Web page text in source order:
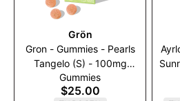
Grön
Gron - Gummies - Pearls
Tangelo (S) - 100mg
(2:1:1)(THC:CBC:CBG)
Gummies
$25.00